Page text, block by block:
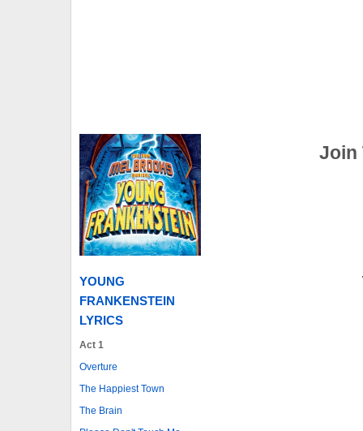
YOUNG
FRANKENSTEIN
LYRICS
Act 1
Overture
The Happiest Town
The Brain
Join